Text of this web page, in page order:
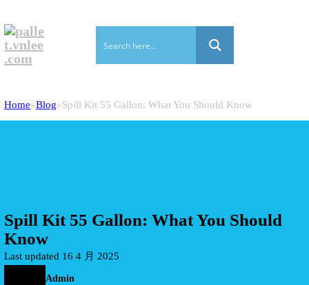
Home Blog Spill Kit 55 Gallon: What You Should Know
Spill Kit 55 Gallon: What You Should
Know
Last updated 16 4 月 2025
Admin